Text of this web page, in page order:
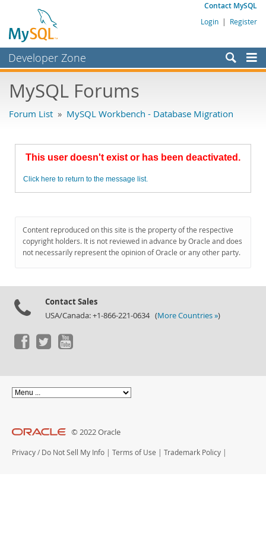
Contact MySQL
Login | Register
Developer Zone
Bugs
Labs
Planet MySQL
MySQL.com
Downloads
MySQL Forums
Forum List » MySQL Workbench - Database Migration
This user doesn't exist or has been deactivated.
Click here to return to the message list.
Content reproduced on this site is the property of the respective
copyright holders. It is not reviewed in advance by Oracle and does
not necessarily represent the opinion of Oracle or any other party.
Contact Sales
USA/Canada: +1-866-221-0634 (More Countries »)
© 2022 Oracle
Privacy / Do Not Sell My Info | Terms of Use | Trademark Policy |